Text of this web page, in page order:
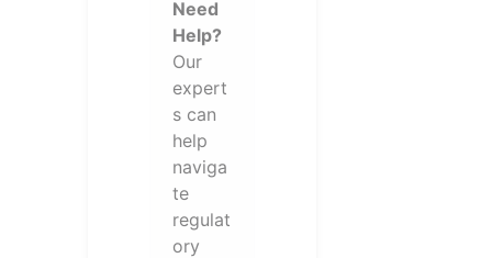
Need
Help?
Our
expert
s can
help
naviga
te
regulat
ory